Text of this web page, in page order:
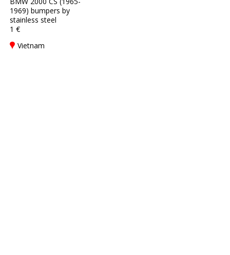
1969) bumpers by
stainless steel
1 €
Vietnam